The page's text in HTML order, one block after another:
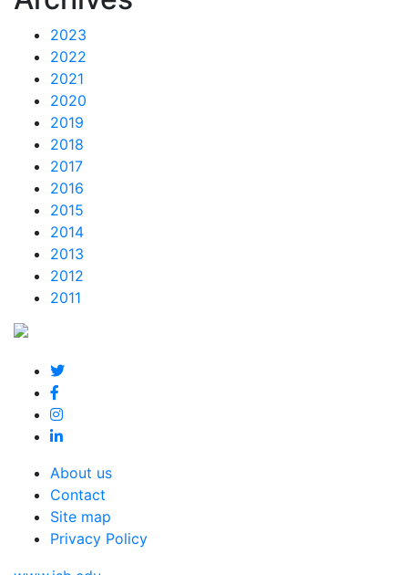
2023
2022
2021
2020
2019
2018
2017
2016
2015
2014
2013
2012
2011
About us
Contact
Site map
Privacy Policy